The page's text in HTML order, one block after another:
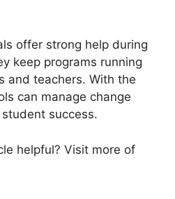
offer strong help during
keep programs running
and teachers. With the
can manage change
success.
helpful? Visit more of